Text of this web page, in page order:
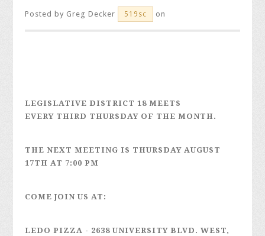
Posted by Greg Decker 519sc on
LEGISLATIVE DISTRICT 18 MEETS
EVERY THIRD THURSDAY OF THE MONTH.
THE NEXT MEETING IS THURSDAY AUGUST
17TH AT 7:00 PM
COME JOIN US AT:
LEDO PIZZA - 2638 UNIVERSITY BLVD. WEST,